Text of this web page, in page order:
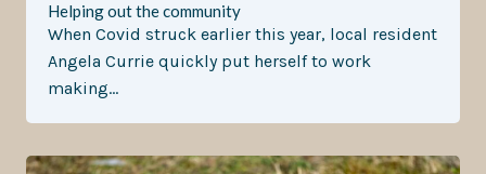
Helping out the community
When Covid struck earlier this year, local resident
Angela Currie quickly put herself to work
making…